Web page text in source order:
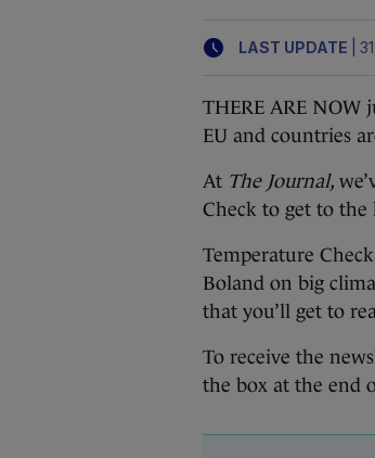
LAST UPDATE
THERE ARE NOW
EU and countries
At The Journal,
Check to get to the
Temperature
Boland on big
that you’ll get to
To receive the
the box at the end